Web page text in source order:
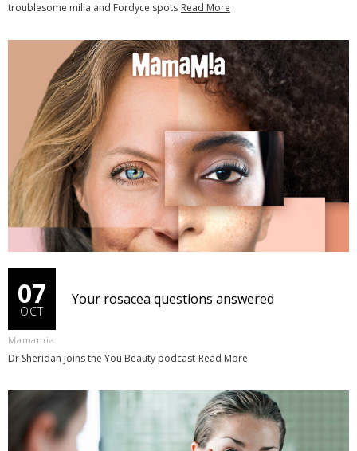
troublesome milia and Fordyce spots Read More
07
OCT
Your rosacea questions answered
Mamamia
Dr Sheridan joins the You Beauty podcast Read More